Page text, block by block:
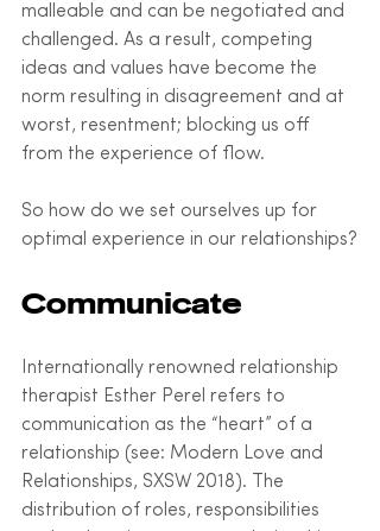
malleable and can be negotiated and
challenged. As a result, competing
ideas and values have become the
norm resulting in disagreement and at
worst, resentment; blocking us off
from the experience of flow.
So how do we set ourselves up for
optimal experience in our relationships?
Communicate
Internationally renowned relationship
therapist Esther Perel refers to
communication as the “heart” of a
relationship (see: Modern Love and
Relationships, SXSW 2018). The
distribution of roles, responsibilities